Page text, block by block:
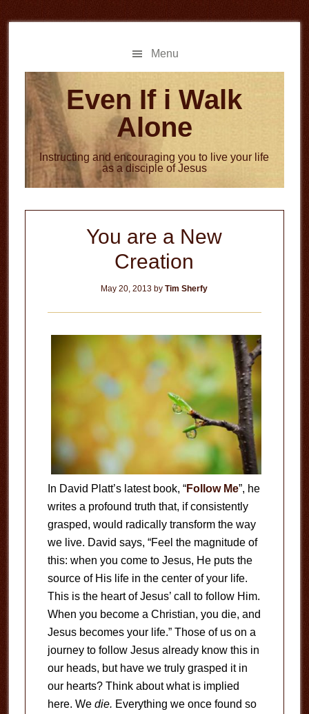
to
to
Menu
Even If i Walk
Alone
Instructing and encouraging you to live your life
as a disciple of Jesus
You are a New
Creation
May 20, 2013 byTim Sherfy
In David Platt’s latest book, “Follow Me”, he
writes a profound truth that, if consistently
grasped, would radically transform the way
we live. David says, “Feel the magnitude of
this: when you come to Jesus, He puts the
source of His life in the center of your life.
This is the heart of Jesus’ call to follow Him.
When you become a Christian, you die, and
Jesus becomes your life.” Those of us on a
journey to follow Jesus already know this in
our heads, but have we truly grasped it in
our hearts? Think about what is implied
here. We die. Everything we once found so